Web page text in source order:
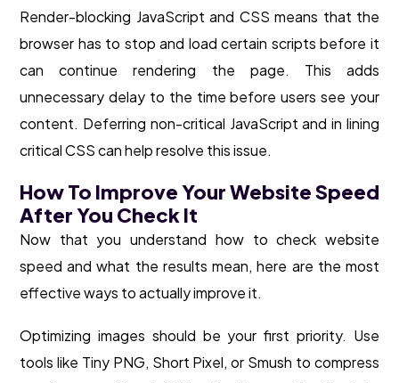
Render-blocking JavaScript and CSS means that the
browser has to stop and load certain scripts before it
can continue rendering the page. This adds
unnecessary delay to the time before users see your
content. Deferring non-critical JavaScript and in lining
critical CSS can help resolve this issue.
How To Improve Your Website Speed
After You Check It
Now that you understand how to check website
speed and what the results mean, here are the most
effective ways to actually improve it.
Optimizing images should be your first priority. Use
tools like Tiny PNG, Short Pixel, or Smush to compress